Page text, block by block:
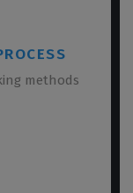
methods